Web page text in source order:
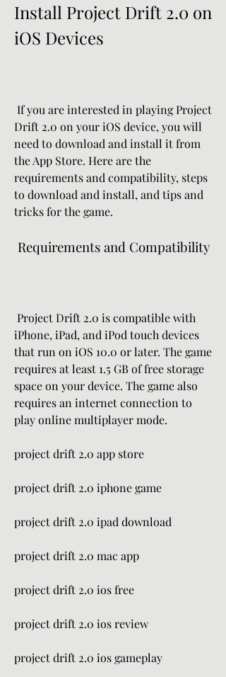
Install Project Drift 2.0 on
iOS Devices
Drift 2.0 on your iOS device, you will
need to download and install it from
the App Store. Here are the
requirements and compatibility, steps
to download and install, and tips and
tricks for the game.
Requirements and Compatibility
iPhone, iPad, and iPod touch devices
that run on iOS 10.0 or later. The game
requires at least 1.5 GB of free storage
space on your device. The game also
requires an internet connection to
play online multiplayer mode.
project drift 2.0 app store
project drift 2.0 iphone game
project drift 2.0 ipad download
project drift 2.0 mac app
project drift 2.0 ios free
project drift 2.0 ios review
project drift 2.0 ios gameplay